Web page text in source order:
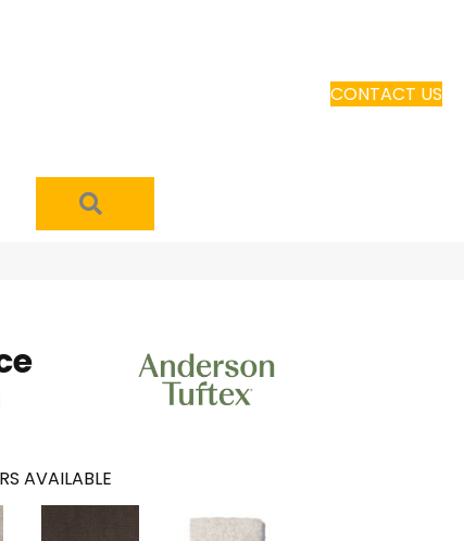
CONTACT US
AVAILABLE